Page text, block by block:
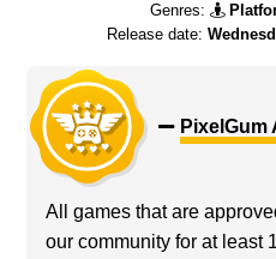
Genres:
Release date:
PixelGum
All games that are
our community for at least